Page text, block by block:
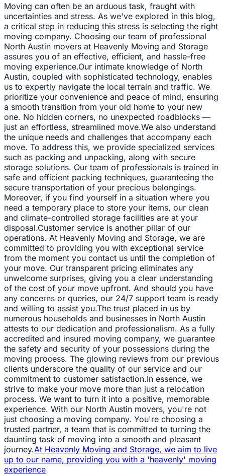
Moving can often be an arduous task, fraught with
uncertainties and stress. As we've explored in this blog,
a critical step in reducing this stress is selecting the right
moving company. Choosing our team of professional
North Austin movers at Heavenly Moving and Storage
assures you of an effective, efficient, and hassle-free
moving experience.Our intimate knowledge of North
Austin, coupled with sophisticated technology, enables
us to expertly navigate the local terrain and traffic. We
prioritize your convenience and peace of mind, ensuring
a smooth transition from your old home to your new
one. No hidden corners, no unexpected roadblocks —
just an effortless, streamlined move.We also understand
the unique needs and challenges that accompany each
move. To address this, we provide specialized services
such as packing and unpacking, along with secure
storage solutions. Our team of professionals is trained in
safe and efficient packing techniques, guaranteeing the
secure transportation of your precious belongings.
Moreover, if you find yourself in a situation where you
need a temporary place to store your items, our clean
and climate-controlled storage facilities are at your
disposal.Customer service is another pillar of our
operations. At Heavenly Moving and Storage, we are
committed to providing you with exceptional service
from the moment you contact us until the completion of
your move. Our transparent pricing eliminates any
unwelcome surprises, giving you a clear understanding
of the cost of your move upfront. And should you have
any concerns or queries, our 24/7 support team is ready
and willing to assist you.The trust placed in us by
numerous households and businesses in North Austin
attests to our dedication and professionalism. As a fully
accredited and insured moving company, we guarantee
the safety and security of your possessions during the
moving process. The glowing reviews from our previous
clients underscore the quality of our service and our
commitment to customer satisfaction.In essence, we
strive to make your move more than just a relocation
process. We want to turn it into a positive, memorable
experience. With our North Austin movers, you're not
just choosing a moving company. You're choosing a
trusted partner, a team that is committed to turning the
daunting task of moving into a smooth and pleasant
journey.At Heavenly Moving and Storage, we aim to live
up to our name, providing you with a 'heavenly' moving
experience